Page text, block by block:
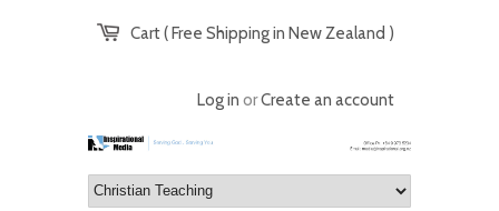
Cart ( Free Shipping in New Zealand )
Log in orCreate an account